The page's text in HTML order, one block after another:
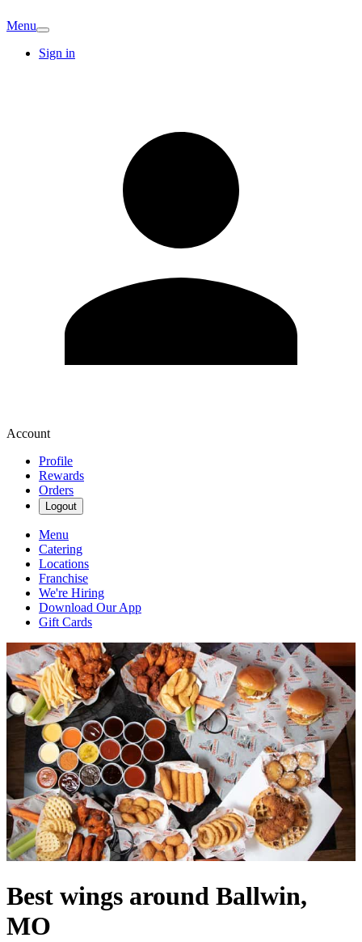
Menu
Sign in
Account
Profile
Rewards
Orders
Logout
Menu
Catering
Locations
Franchise
We're Hiring
Download Our App
Gift Cards
Best wings around Ballwin,
MO